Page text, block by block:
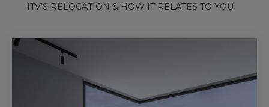
ITV’S RELOCATION & HOW IT RELATES TO YOU